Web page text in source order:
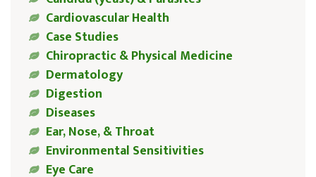
Cardiovascular Health
Case Studies
Chiropractic & Physical Medicine
Dermatology
Digestion
Diseases
Ear, Nose, & Throat
Environmental Sensitivities
Eye Care